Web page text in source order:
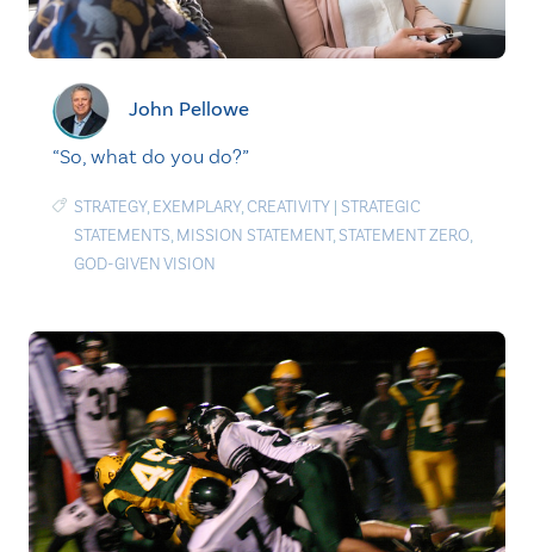
John Pellowe
“So, what do you do?”
STRATEGY, EXEMPLARY,CREATIVITY | STRATEGIC
STATEMENTS, MISSION STATEMENT, STATEMENT ZERO,
GOD-GIVEN VISION